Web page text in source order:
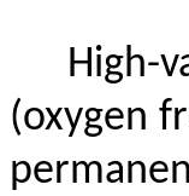
High-
(oxygen